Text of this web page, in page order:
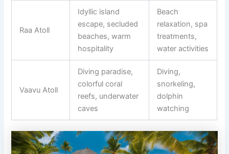
Raa Atoll
Idyllic island
escape, secluded
beaches, warm
hospitality
Beach
relaxation, spa
treatments,
water activities
Vaavu Atoll
Diving paradise,
colorful coral
reefs, underwater
caves
Diving,
snorkeling,
dolphin
watching